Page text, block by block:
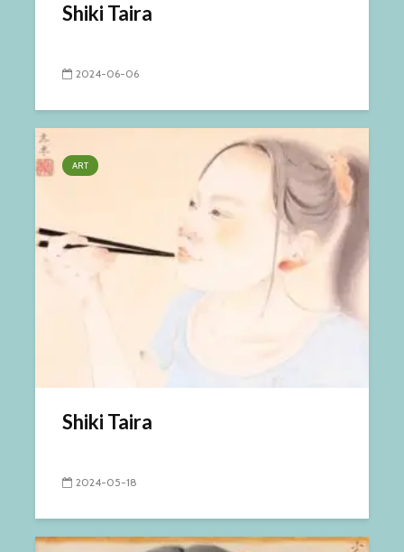
Shiki Taira
2024-06-06
ART
Shiki Taira
2024-05-18